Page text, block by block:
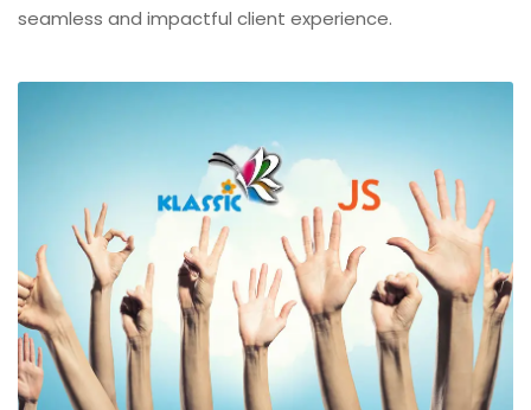
seamless and impactful client experience.